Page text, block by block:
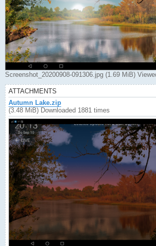
Screenshot_20200908-091306.jpg (1.69 MiB)
ATTACHMENTS
Autumn Lake.zip
(3.48 MiB) Downloaded 1881 times